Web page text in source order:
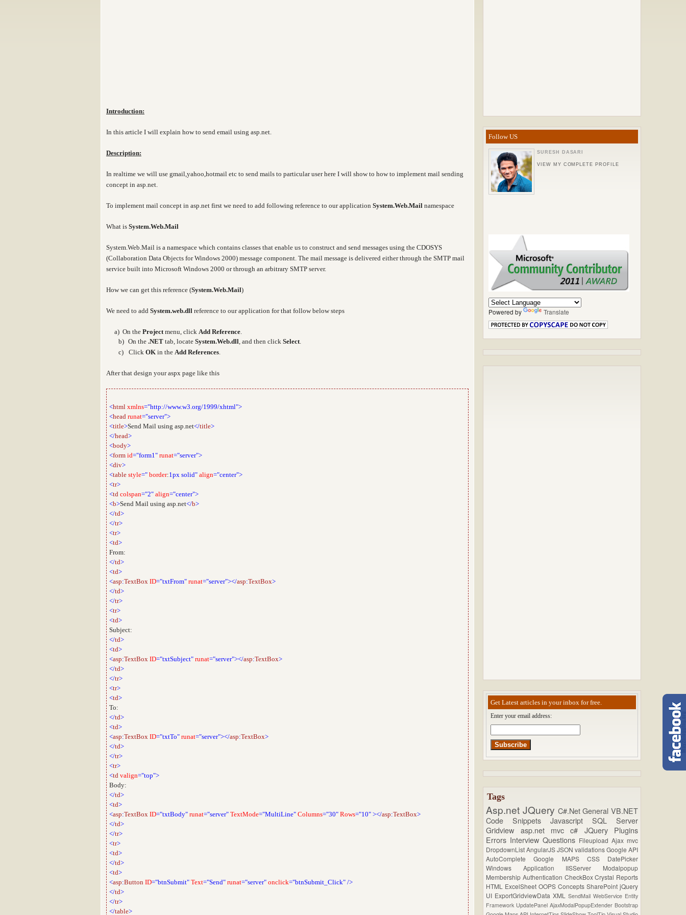
Introduction:
In this article I will explain how to send email using asp.net.
Description:
In realtime we will use gmail,yahoo,hotmail etc to send mails to particular user here I will show to how to implement mail sending
concept in asp.net.
To implement mail concept in asp.net first we need to add following reference to our application System.Web.Mail namespace
What is System.Web.Mail
System.Web.Mail is a namespace which contains classes that enable us to construct and send messages using the CDOSYS
(Collaboration Data Objects for Windows 2000) message component. The mail message is delivered either through the SMTP mail
service built into Microsoft Windows 2000 or through an arbitrary SMTP server.
How we can get this reference (System.Web.Mail)
We need to add System.web.dll reference to our application for that follow below steps
a) On the Projectmenu, click Add Reference.
b) On the .NET tab, locate System.Web.dll, and then click Select.
c)
Click OK in the Add References.
After that design your aspx page like this
<html xmlns="http://www.w3.org/1999/xhtml">
<head runat="server">
<title>Send Mail using asp.net</title>
</head>
<body>
<form id="form1" runat="server">
<div>
<table style=" border:1px solid" align="center">
<tr>
<td colspan="2" align="center">
<b>Send Mail using asp.net</b>
</td>
</tr>
<tr>
<td>
From:
</td>
<td>
<asp:TextBox ID="txtFrom" runat="server"></asp:TextBox>
</td>
</tr>
<tr>
<td>
Subject:
</td>
<td>
<asp:TextBox ID="txtSubject" runat="server"></asp:TextBox>
</td>
</tr>
<tr>
<td>
To:
</td>
<td>
<asp:TextBox ID="txtTo" runat="server"></asp:TextBox>
</td>
</tr>
<tr>
<td valign="top">
Body:
</td>
<td>
<asp:TextBox ID="txtBody" runat="server" TextMode="MultiLine" Columns="30" Rows="10" ></asp:TextBox>
</td>
</tr>
<tr>
<td>
</td>
<td>
<asp:Button ID="btnSubmit" Text="Send" runat="server" onclick="btnSubmit_Click" />
</td>
</tr>
</table>
Follow US
SURESH DASARI
VIEW MY COMPLETE PROFILE
Powered by Translate
Get Latest articles in your inbox for free.
Enter your email address:
Tags
Asp.net JQuery C#.NetGeneralVB.NET
Code SnippetsJavascriptSQL Server
Gridview asp.net mvcc# JQuery Plugins
Errors Interview Questions FileuploadAjaxmvc
DropdownListAngularJSJSONvalidationsGoogle API
AutoCompleteGoogle MAPS CSS DatePicker
Windows Application IISServer Modalpopup
Membership Authentication CheckBoxCrystal Reports
HTML ExcelSheetOOPS ConceptsSharePointjQuery
UI ExportGridviewDataXMLSendMailWebService Entity
Framework UpdatePanelAjaxModalPopupExtender Bootstrap